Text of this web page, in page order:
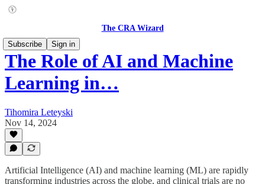
The CRA Wizard
Subscribe
Sign in
The Role of AI and Machine
Learning in…
Tihomira Leteyski
Nov 14, 2024
Artificial Intelligence (AI) and machine learning (ML) are rapidly
transforming industries across the globe, and clinical trials are no